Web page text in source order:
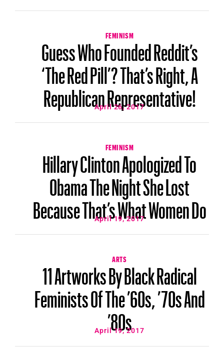
FEMINISM
Guess Who Founded Reddit’s
‘The Red Pill’? That’s Right, A
Republican Representative!
April 26, 2017
FEMINISM
Hillary Clinton Apologized To
Obama The Night She Lost
Because That’s What Women Do
April 19, 2017
ARTS
11 Artworks By Black Radical
Feminists Of The ’60s, ’70s And
’80s
April 19, 2017